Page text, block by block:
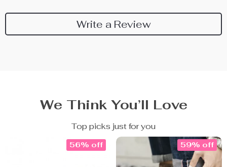
Write a Review
We Think You’ll Love
Top picks just for you
56% off 59% off